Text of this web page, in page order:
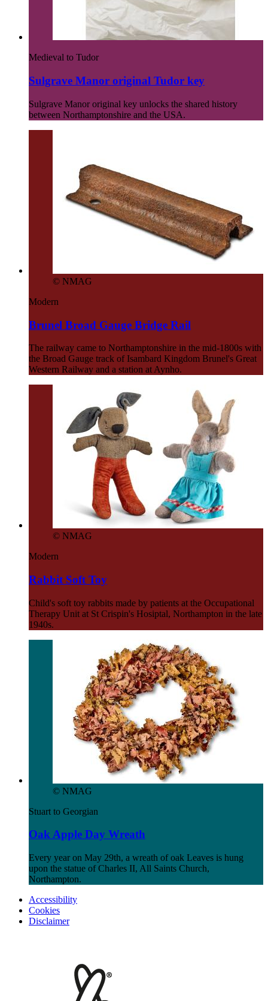
Medieval to Tudor
Sulgrave Manor original Tudor key
Sulgrave Manor original key unlocks the shared history
between Northamptonshire and the USA.
© NMAG
Modern
Brunel Broad Gauge Bridge Rail
The railway came to Northamptonshire in the mid-1800s with
the Broad Gauge track of Isambard Kingdom Brunel's Great
Western Railway and a station at Aynho.
© NMAG
Modern
Rabbit Soft Toy
Child's soft toy rabbits made by patients at the Occupational
Therapy Unit at St Crispin's Hosiptal, Northampton in the late
1940s.
© NMAG
Stuart to Georgian
Oak Apple Day Wreath
Every year on May 29th, a wreath of oak Leaves is hung
upon the statue of Charles II, All Saints Church,
Northampton.
Accessibility
Cookies
Disclaimer